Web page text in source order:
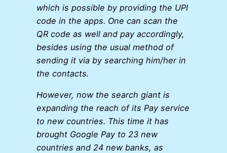
which is possible by providing the UPI
code in the apps. One can scan the
QR code as well and pay accordingly,
besides using the usual method of
sending it via by searching him/her in
the contacts.
However, now the search giant is
expanding the reach of its Pay service
to new countries. This time it has
brought Google Pay to 23 new
countries and 24 new banks, as